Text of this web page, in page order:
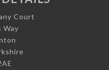
Court
Way